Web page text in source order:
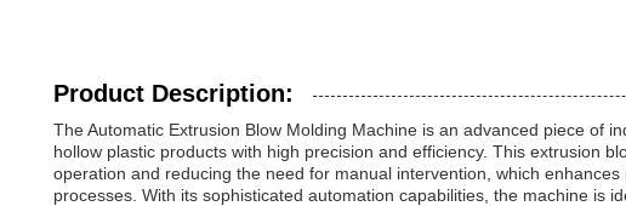
Product Description:
The Automatic Extrusion Blow Molding Machine is an advanced piece of
hollow plastic products with high precision and efficiency. This extrusion
operation and reducing the need for manual intervention, which
processes. With its sophisticated automation capabilities, the machine is